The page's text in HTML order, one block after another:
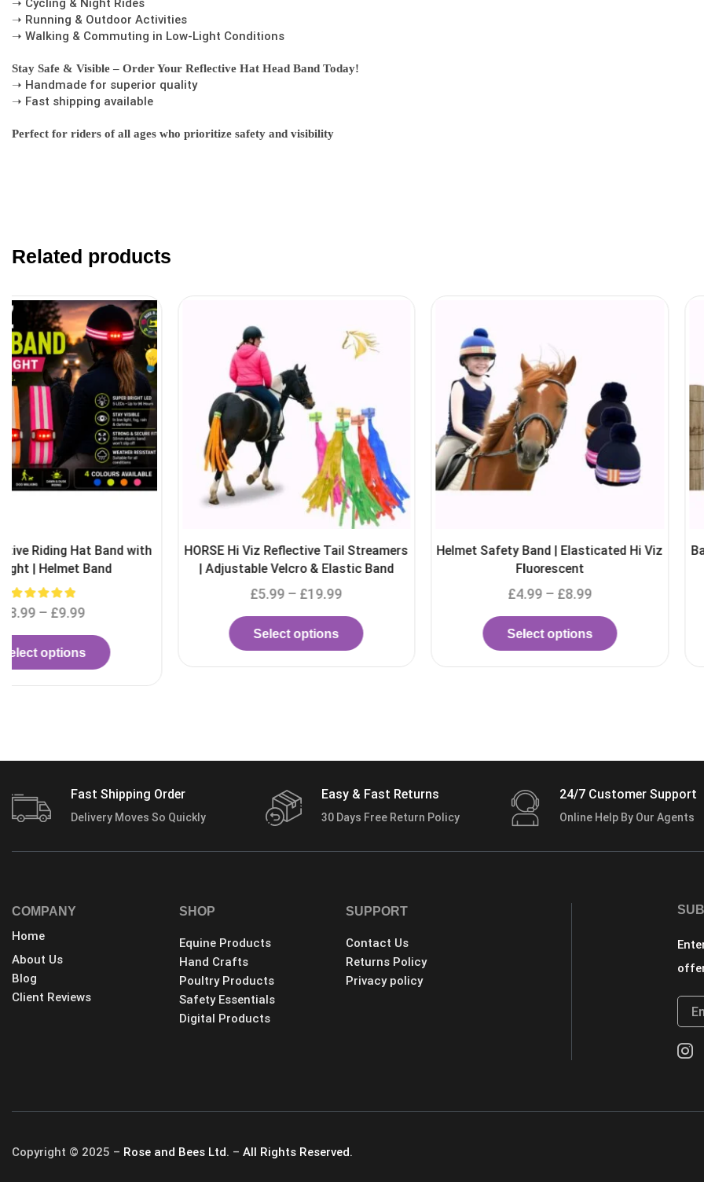
➝ Cycling & Night Rides
➝ Running & Outdoor Activities
➝ Walking & Commuting in Low-Light Conditions
Stay Safe & Visible – Order Your Reflective Hat Head Band Today!
➝ Handmade for superior quality
➝ Fast shipping available
Perfect for riders of all ages who prioritize safety and visibility
Related products
HORSE Hi Viz Reflective Tail Streamers
| Adjustable Velcro & Elastic Band
Select options
Helmet Safety Band | Elasticated Hi Viz
Fluorescent
Select options
Barb Wire Cover / Barbed wire
£
Select options
Fast Shipping Order
Delivery Moves So Quickly
Easy & Fast Returns
30 Days Free Return Policy
24/7 Customer Support
Online Help By Our Agents
COMPANY
Home
About Us
Blog
Client Reviews
SHOP
Equine Products
Hand Crafts
Poultry Products
Safety Essentials
Digital Products
SUPPORT
Contact Us
Returns Policy
Privacy policy
Copyright © 2025 – Rose and Bees Ltd. – All Rights Reserved.